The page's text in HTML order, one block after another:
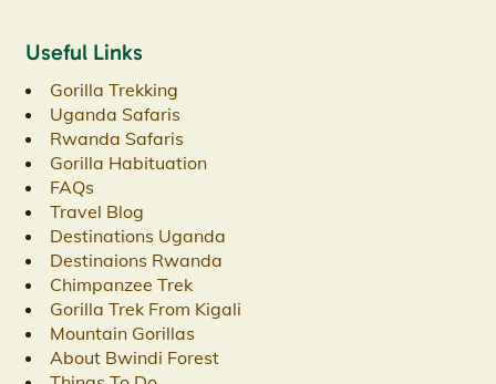
Useful Links
Gorilla Trekking
Uganda Safaris
Rwanda Safaris
Gorilla Habituation
FAQs
Travel Blog
Destinations Uganda
Destinaions Rwanda
Chimpanzee Trek
Gorilla Trek From Kigali
Mountain Gorillas
About Bwindi Forest